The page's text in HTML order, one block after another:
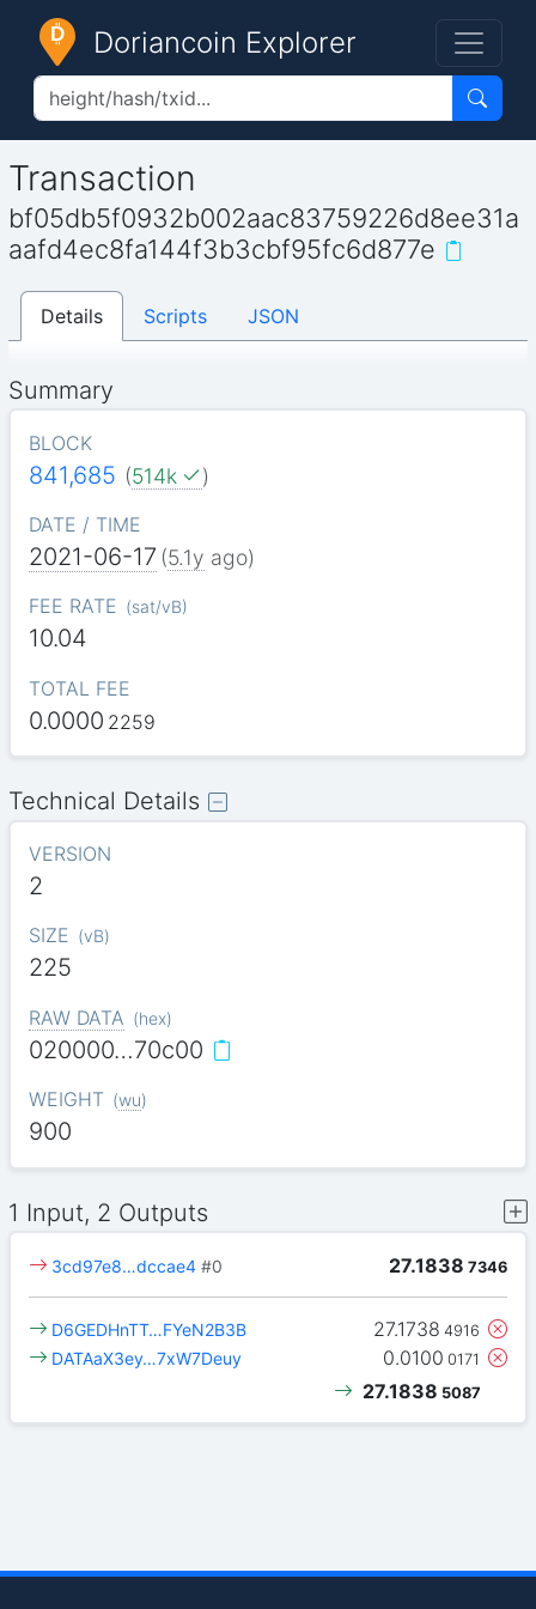
Doriancoin Explorer
Transaction
bf05db5f0932b002aac83759226d8ee31a
aafd4ec8fa144f3b3cbf95fc6d877e
Details Scripts JSON
Summary
BLOCK
841,685 (514k )
DATE / TIME
2021-06-17 (5.1y ago)
FEE RATE (sat/vB)
10.04
TOTAL FEE
0.0000 2259
Technical Details
VERSION
2
SIZE (vB)
225
RAW DATA (hex)
020000…70c00
WEIGHT (wu)
900
1 Input, 2 Outputs
27.1838 7346
3cd97e8…dccae4 #0
27.1738 4916
D6GEDHnTT…FYeN2B3B
0.0100 0171
DATAaX3ey…7xW7Deuy
27.1838 5087